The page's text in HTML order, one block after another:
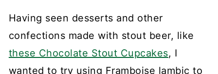
Having seen desserts and other
confections made with stout beer, like
these Chocolate Stout Cupcakes, I
wanted to try using Framboise lambic to